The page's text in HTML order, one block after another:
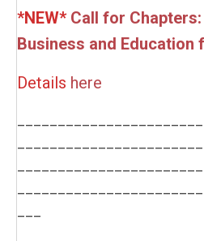
*NEW* Call for
Business and Education
Details here